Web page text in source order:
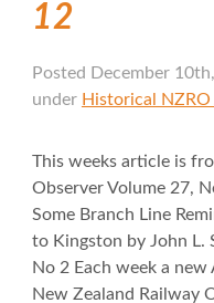
12
Posted December
under Historical
This weeks article is
Observer Volume 27,
Some Branch Line
to Kingston by John L.
No 2 Each week a
New Zealand Railway